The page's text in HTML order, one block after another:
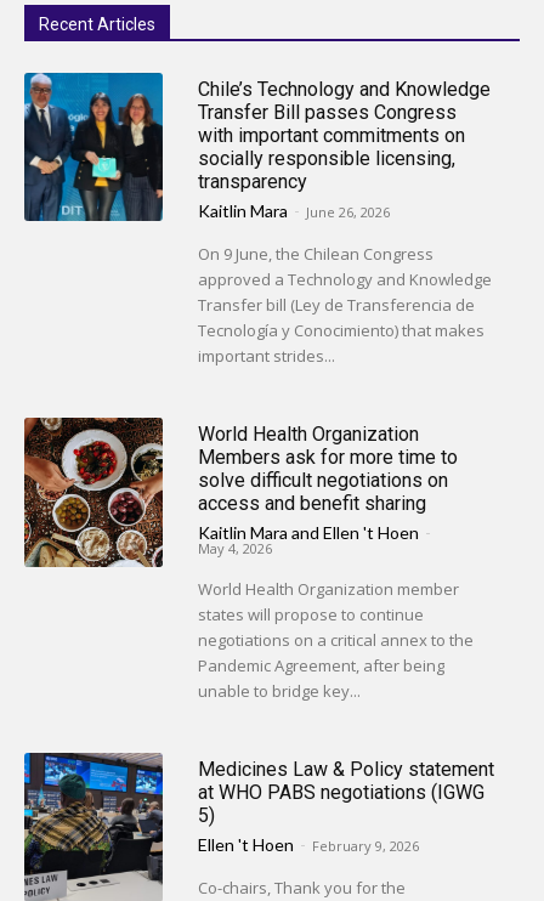
Recent Articles
Chile’s Technology and Knowledge
Transfer Bill passes Congress
with important commitments on
socially responsible licensing,
transparency
Kaitlin Mara - June 26, 2026
On 9 June, the Chilean Congress
approved a Technology and Knowledge
Transfer bill (Ley de Transferencia de
Tecnología y Conocimiento) that makes
important strides...
World Health Organization
Members ask for more time to
solve difficult negotiations on
access and benefit sharing
Kaitlin Mara and Ellen 't Hoen -
May 4, 2026
World Health Organization member
states will propose to continue
negotiations on a critical annex to the
Pandemic Agreement, after being
unable to bridge key...
Medicines Law & Policy statement
at WHO PABS negotiations (IGWG
5)
Ellen 't Hoen - February 9, 2026
Co-chairs, Thank you for the